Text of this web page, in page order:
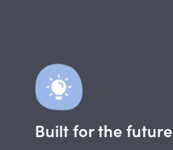
Built for the future